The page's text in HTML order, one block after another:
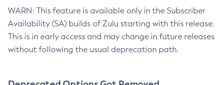
WARN: This feature is available only in the Subscriber
Availability (SA) builds of Zulu starting with this release.
This is in early access and may change in future releases
without following the usual deprecation path.